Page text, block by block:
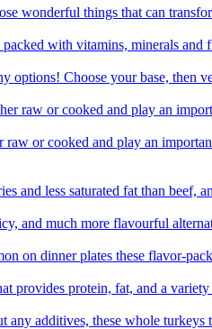
wonderful things that can
packed with vitamins, minerals
options! Choose your base, then
raw or cooked and play an
raw or cooked and play an
and less saturated fat than beef,
and much more flavourful
on dinner plates these flavor-
provides protein, fat, and a
any additives, these whole turkeys